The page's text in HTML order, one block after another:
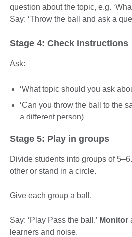
question about the topic, e.g.
Say: ‘Throw the ball and ask a
Stage 4: Check instructions
Ask:
‘What topic should you ask
‘Can you throw the ball to the
a different person)
Stage 5: Play in groups
Divide students into groups of
other or stand in a circle.
Give each group a ball.
Say: ‘Play Pass the ball.’ Monitor
learners and noise.